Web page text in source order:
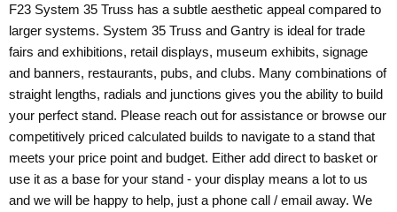
F23 System 35 Truss has a subtle aesthetic appeal compared to
larger systems. System 35 Truss and Gantry is ideal for trade
fairs and exhibitions, retail displays, museum exhibits, signage
and banners, restaurants, pubs, and clubs. Many combinations of
straight lengths, radials and junctions gives you the ability to build
your perfect stand. Please reach out for assistance or browse our
competitively priced calculated builds to navigate to a stand that
meets your price point and budget. Either add direct to basket or
use it as a base for your stand - your display means a lot to us
and we will be happy to help, just a phone call / email away. We